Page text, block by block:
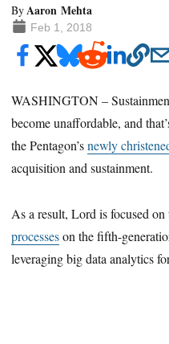
ByAaron Mehta
Feb 1, 2018
WASHINGTON –
become unaffordable, and
the Pentagon’snewly
acquisition and sustainment.
As a result, Lord is focused
processeson the fifth-
leveraging big data analytics